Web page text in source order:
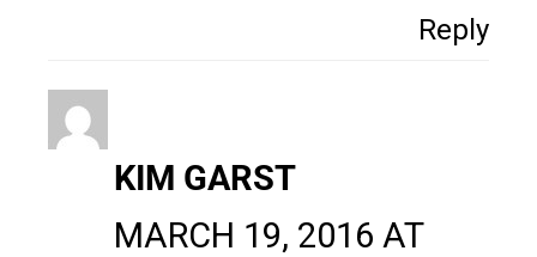
Reply
KIM GARST
MARCH 19, 2016 AT